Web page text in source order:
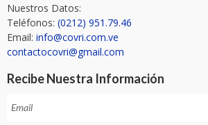
Nuestros Datos:
Teléfonos: (0212) 951.79.46
Email: info@covri.com.ve
contactocovri@gmail.com
Recibe Nuestra Información